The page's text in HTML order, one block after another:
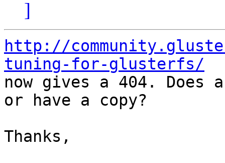
]
http://
tuning-for-glusterfs/
now gives a 404. Does
or have a copy?
Thanks,